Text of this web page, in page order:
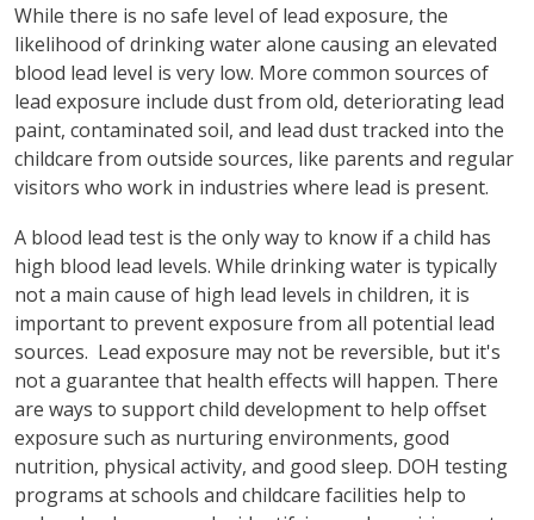
While there is no safe level of lead exposure, the
likelihood of drinking water alone causing an elevated
blood lead level is very low. More common sources of
lead exposure include dust from old, deteriorating lead
paint, contaminated soil, and lead dust tracked into the
childcare from outside sources, like parents and regular
visitors who work in industries where lead is present.
A blood lead test is the only way to know if a child has
high blood lead levels. While drinking water is typically
not a main cause of high lead levels in children, it is
important to prevent exposure from all potential lead
sources. Lead exposure may not be reversible, but it's
not a guarantee that health effects will happen. There
are ways to support child development to help offset
exposure such as nurturing environments, good
nutrition, physical activity, and good sleep. DOH testing
programs at schools and childcare facilities help to